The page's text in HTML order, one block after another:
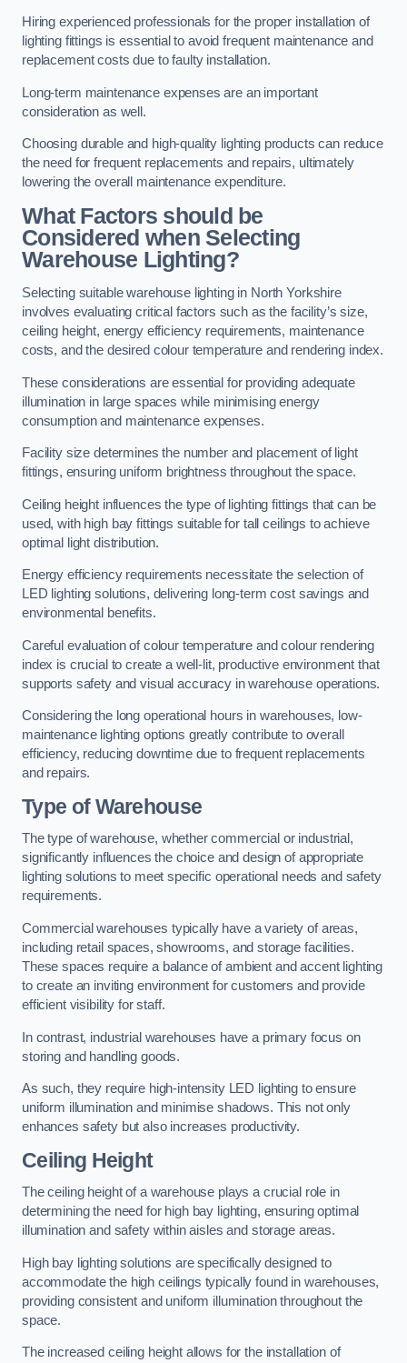
Hiring experienced professionals for the proper installation of
lighting fittings is essential to avoid frequent maintenance and
replacement costs due to faulty installation.
Long-term maintenance expenses are an important
consideration as well.
Choosing durable and high-quality lighting products can reduce
the need for frequent replacements and repairs, ultimately
lowering the overall maintenance expenditure.
What Factors should be
Considered when Selecting
Warehouse Lighting?
Selecting suitable warehouse lighting in North Yorkshire
involves evaluating critical factors such as the facility’s size,
ceiling height, energy efficiency requirements, maintenance
costs, and the desired colour temperature and rendering index.
These considerations are essential for providing adequate
illumination in large spaces while minimising energy
consumption and maintenance expenses.
Facility size determines the number and placement of light
fittings, ensuring uniform brightness throughout the space.
Ceiling height influences the type of lighting fittings that can be
used, with high bay fittings suitable for tall ceilings to achieve
optimal light distribution.
Energy efficiency requirements necessitate the selection of
LED lighting solutions, delivering long-term cost savings and
environmental benefits.
Careful evaluation of colour temperature and colour rendering
index is crucial to create a well-lit, productive environment that
supports safety and visual accuracy in warehouse operations.
Considering the long operational hours in warehouses, low-
maintenance lighting options greatly contribute to overall
efficiency, reducing downtime due to frequent replacements
and repairs.
Type of Warehouse
The type of warehouse, whether commercial or industrial,
significantly influences the choice and design of appropriate
lighting solutions to meet specific operational needs and safety
requirements.
Commercial warehouses typically have a variety of areas,
including retail spaces, showrooms, and storage facilities.
These spaces require a balance of ambient and accent lighting
to create an inviting environment for customers and provide
efficient visibility for staff.
In contrast, industrial warehouses have a primary focus on
storing and handling goods.
As such, they require high-intensity LED lighting to ensure
uniform illumination and minimise shadows. This not only
enhances safety but also increases productivity.
Ceiling Height
The ceiling height of a warehouse plays a crucial role in
determining the need for high bay lighting, ensuring optimal
illumination and safety within aisles and storage areas.
High bay lighting solutions are specifically designed to
accommodate the high ceilings typically found in warehouses,
providing consistent and uniform illumination throughout the
space.
The increased ceiling height allows for the installation of